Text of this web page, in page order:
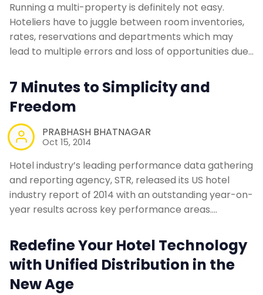
Running a multi-property is definitely not easy.
Hoteliers have to juggle between room inventories,
rates, reservations and departments which may
lead to multiple errors and loss of opportunities due…
7 Minutes to Simplicity and
Freedom
PRABHASH BHATNAGAR
Oct 15, 2014
Hotel industry’s leading performance data gathering
and reporting agency, STR, released its US hotel
industry report of 2014 with an outstanding year-on-
year results across key performance areas.…
Redefine Your Hotel Technology
with Unified Distribution in the
New Age